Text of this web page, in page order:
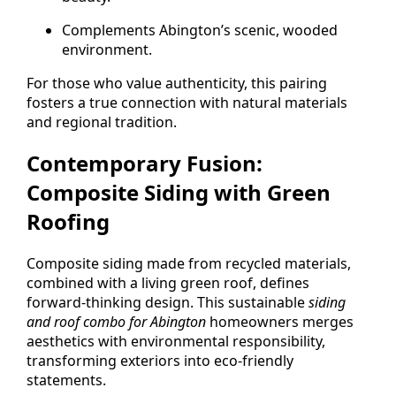
Complements Abington’s scenic, wooded
environment.
For those who value authenticity, this pairing
fosters a true connection with natural materials
and regional tradition.
Contemporary Fusion:
Composite Siding with Green
Roofing
Composite siding made from recycled materials,
combined with a living green roof, defines
forward-thinking design. This sustainablesiding
and roof combo for Abington homeowners merges
aesthetics with environmental responsibility,
transforming exteriors into eco-friendly
statements.